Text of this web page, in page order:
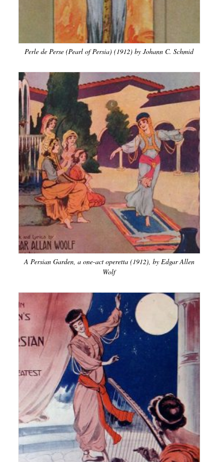
Perle de Perse (Pearl of Persia) (1912) by Johann C. Schmid
A Persian Garden, a one-act operetta (1912), by Edgar Allen
Wolf